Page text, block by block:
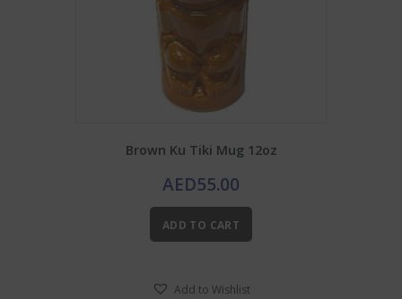
Brown Ku Tiki Mug 12oz
AED55.00
ADD TO CART
Add to Wishlist